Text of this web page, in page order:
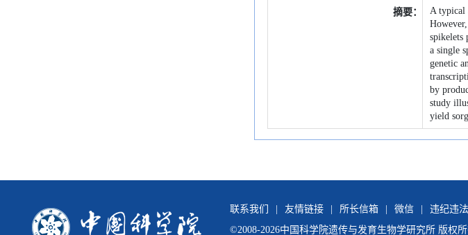
摘要：
A typical
spikelets
a single
genetic
by
study
yield
联系我们 友情链接 所长信箱 微信
违纪违
©2008-2026中国科学院遗传与发育生物学研究所 版权